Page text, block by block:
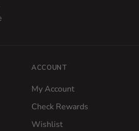
ACCOUNT
My Account
Check Rewards
Wishlist